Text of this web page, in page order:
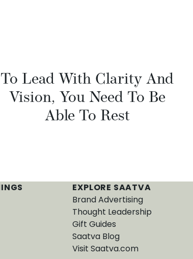
To Lead With Clarity And
Vision, You Need To Be
Able To Rest
EXPLORE SAATVA
Brand Advertising
Thought Leadership
Gift Guides
Saatva Blog
Visit Saatva.com